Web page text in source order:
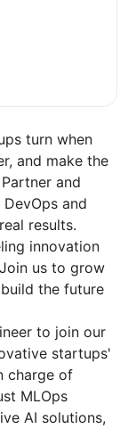
turn when
and make the
and
and
results.
innovation
us to grow
the future
to join our
startups'
charge of
MLOps
AI solutions,